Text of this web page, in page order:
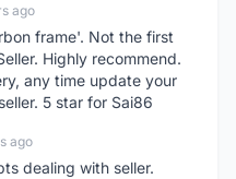
ago
frame'. Not the first
Highly recommend.
any time update your
5 star for Sai86
ago
dealing with seller.